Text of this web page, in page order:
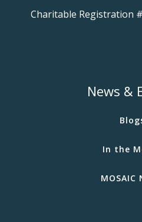
Charitable Registration
News &
In the
MOSAIC